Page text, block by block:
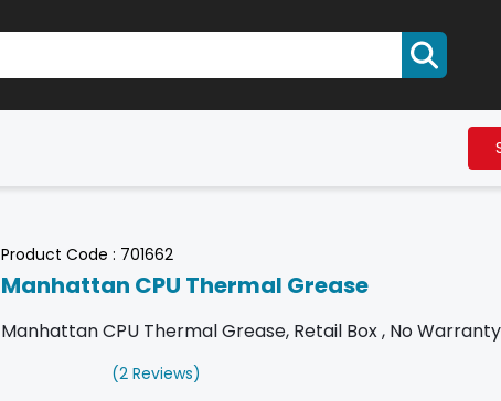
Product Code : 701662
Manhattan CPU Thermal Grease
Manhattan CPU Thermal Grease, Retail Box , No Warranty
(2 Reviews)